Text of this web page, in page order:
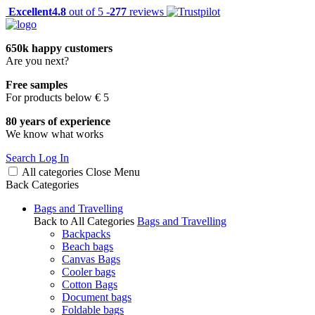
Excellent4.8 out of 5 -277 reviews
650k happy customers
Are you next?
Free samples
For products below € 5
80 years of experience
We know what works
Search Log In
All categories Close Menu
Back Categories
Bags and Travelling
Back to All Categories Bags and Travelling
Backpacks
Beach bags
Canvas Bags
Cooler bags
Cotton Bags
Document bags
Foldable bags